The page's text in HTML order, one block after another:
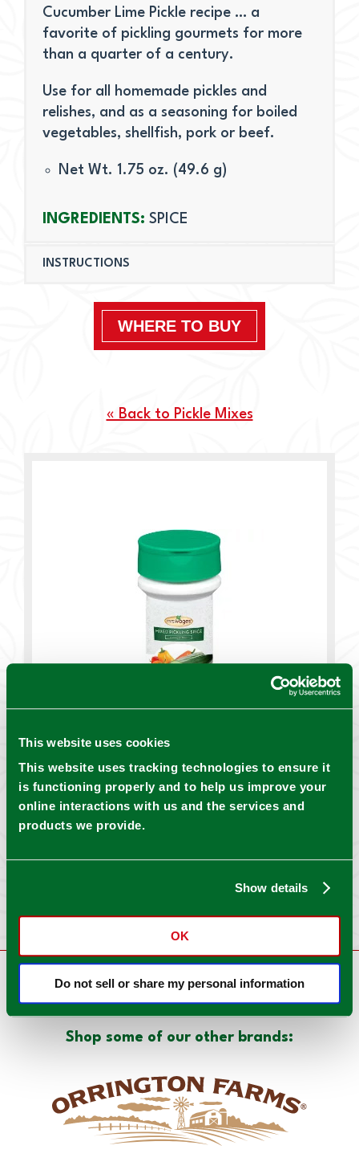
This website uses cookies
This website uses tracking technologies to ensure it
is functioning properly and to help us improve your
online interactions with us and the services and
products we provide.
Show details
OK
Do not sell or share my personal information
Cucumber Lime Pickle recipe … a
favorite of pickling gourmets for more
than a quarter of a century.
Use for all homemade pickles and
relishes, and as a seasoning for boiled
vegetables, shellfish, pork or beef.
Net Wt. 1.75 oz. (49.6 g)
INGREDIENTS: SPICE
INSTRUCTIONS
WHERE TO BUY
« Back to Pickle Mixes
DOWNLOAD INSTRUCTIONS
There's more to love!
Shop some of our other brands: